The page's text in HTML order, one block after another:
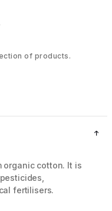
of products.
organic cotton. It is
fertilisers.